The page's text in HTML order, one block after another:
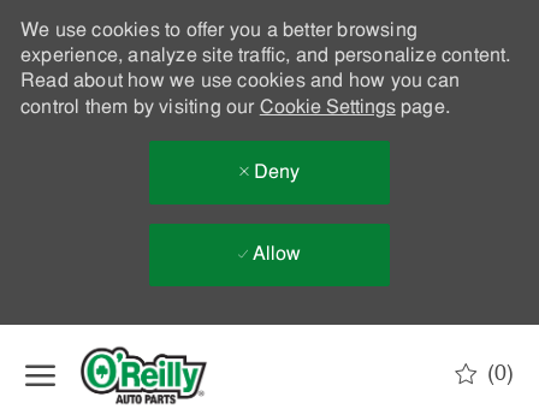
We use cookies to offer you a better browsing
experience, analyze site traffic, and personalize content.
Read about how we use cookies and how you can
control them by visiting our Cookie Settingspage.
Deny
Allow
(0)